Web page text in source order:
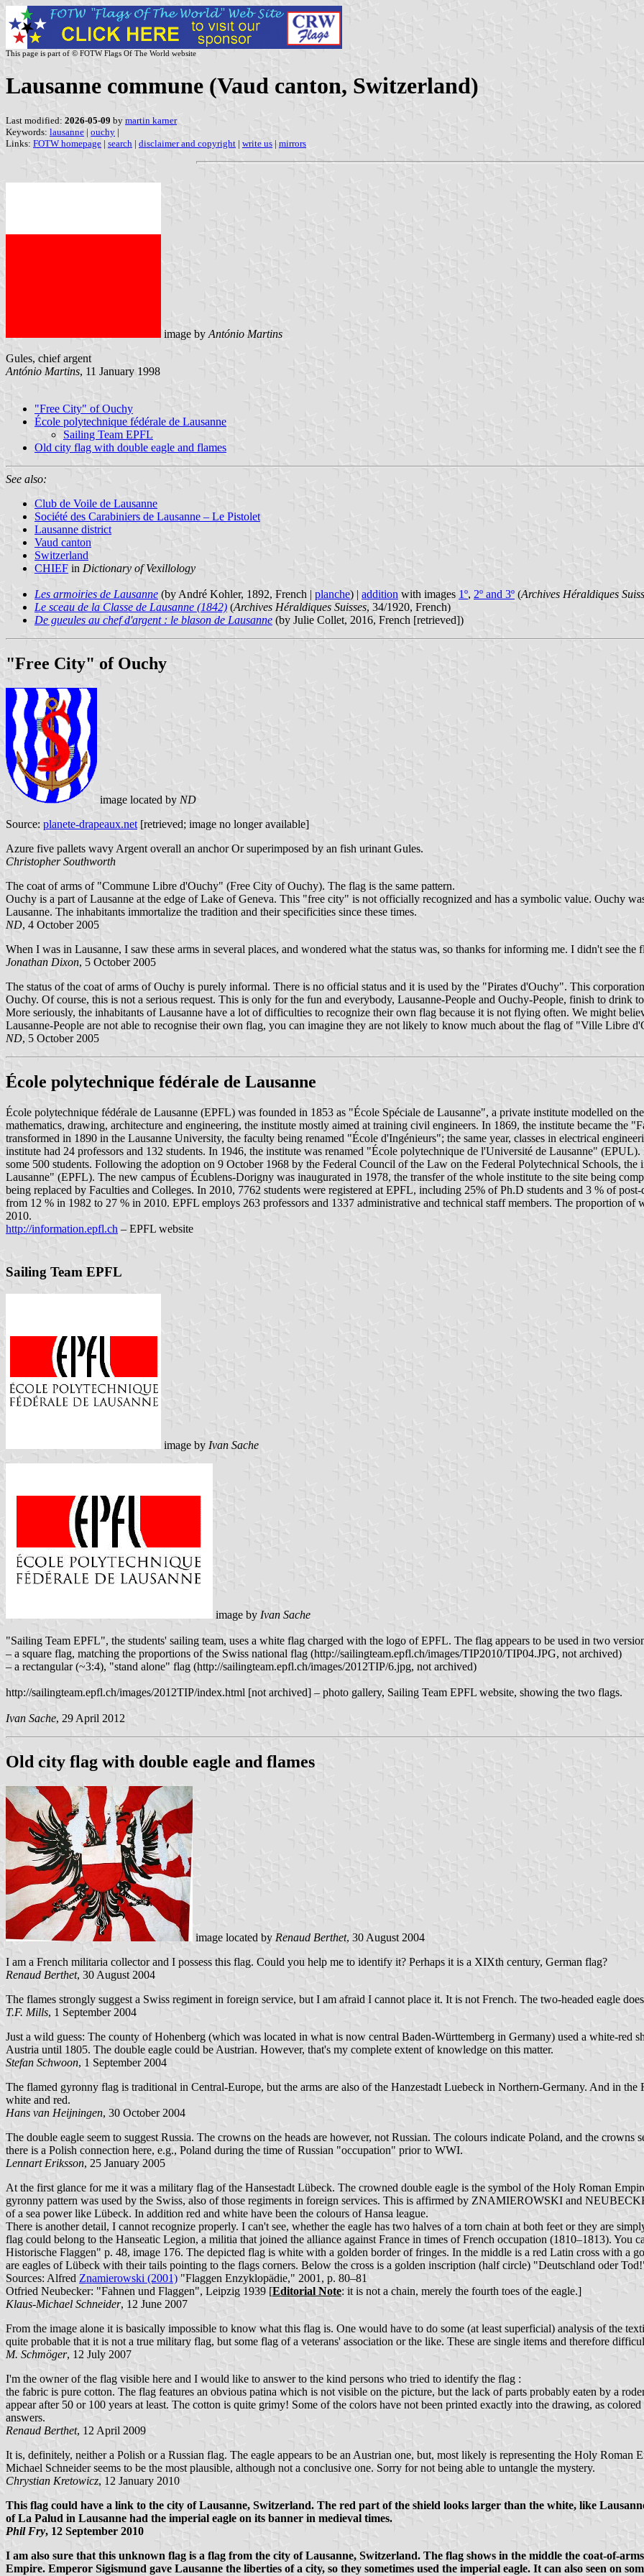
This page is part of © FOTW Flags Of The World website
Lausanne commune (Vaud canton, Switzerland)
Last modified: 2026-05-09 by martin karner
Keywords: lausanne | ouchy |
Links: FOTW homepage | search | disclaimer and copyright | write us | mirrors
image by António Martins
Gules, chief argent
António Martins, 11 January 1998
"Free City" of Ouchy
École polytechnique fédérale de Lausanne
Sailing Team EPFL
Old city flag with double eagle and flames
See also:
Club de Voile de Lausanne
Société des Carabiniers de Lausanne – Le Pistolet
Lausanne district
Vaud canton
Switzerland
CHIEF in Dictionary of Vexillology
Les armoiries de Lausanne (by André Kohler, 1892, French | planche) | addition with images 1º, 2º and 3º (Archives Héraldiques
Le sceau de la Classe de Lausanne (1842) (Archives Héraldiques Suisses, 34/1920, French)
De gueules au chef d'argent : le blason de Lausanne (by Julie Collet, 2016, French [retrieved])
"Free City" of Ouchy
image located by ND
Source: planete-drapeaux.net[retrieved; image no longer available]
Azure five pallets wavy Argent overall an anchor Or superimposed by an fish urinant Gules.
Christopher Southworth
The coat of arms of "Commune Libre d'Ouchy" (Free City of Ouchy). The flag is the same pattern.
Ouchy is a part of Lausanne at the edge of Lake of Geneva. This "free city" is not officially recognized and has a symbolic value. Ouchy
Lausanne. The inhabitants immortalize the tradition and their specificities since these times.
ND, 4 October 2005
When I was in Lausanne, I saw these arms in several places, and wondered what the status was, so thanks for informing me. I didn't see
Jonathan Dixon, 5 October 2005
The status of the coat of arms of Ouchy is purely informal. There is no official status and it is used by the "Pirates d'Ouchy". This
Ouchy. Of course, this is not a serious request. This is only for the fun and everybody, Lausanne-People and Ouchy-People, finish to drink
More seriously, the inhabitants of Lausanne have a lot of difficulties to recognize their own flag because it is not flying often. We might
Lausanne-People are not able to recognise their own flag, you can imagine they are not likely to know much about the flag of "Ville Libre
ND, 5 October 2005
École polytechnique fédérale de Lausanne
École polytechnique fédérale de Lausanne (EPFL) was founded in 1853 as "École Spéciale de Lausanne", a private institute modelled on
mathematics, drawing, architecture and engineering, the institute mostly aimed at training civil engineers. In 1869, the institute became the
transformed in 1890 in the Lausanne University, the faculty being renamed "École d'Ingénieurs"; the same year, classes in electrical
institute had 24 professors and 132 students. In 1946, the institute was renamed "École polytechnique de l'Université de Lausanne"
some 500 students. Following the adoption on 9 October 1968 by the Federal Council of the Law on the Federal Polytechnical Schools,
Lausanne" (EPFL). The new campus of Écublens-Dorigny was inaugurated in 1978, the transfer of the whole institute to the site being
being replaced by Faculties and Colleges. In 2010, 7762 students were registered at EPFL, including 25% of Ph.D students and 3 % of
from 12 % in 1982 to 27 % in 2010. EPFL employs 263 professors and 1337 administrative and technical staff members. The proportion of
2010.
http://information.epfl.ch – EPFL website
Sailing Team EPFL
image by Ivan Sache
image by Ivan Sache
"Sailing Team EPFL", the students' sailing team, uses a white flag charged with the logo of EPFL. The flag appears to be used in two
– a square flag, matching the proportions of the Swiss national flag (http://sailingteam.epfl.ch/images/TIP2010/TIP04.JPG, not archived)
– a rectangular (~3:4), "stand alone" flag (http://sailingteam.epfl.ch/images/2012TIP/6.jpg, not archived)
http://sailingteam.epfl.ch/images/2012TIP/index.html [not archived] – photo gallery, Sailing Team EPFL website, showing the two flags.
Ivan Sache, 29 April 2012
Old city flag with double eagle and flames
image located by Renaud Berthet, 30 August 2004
I am a French militaria collector and I possess this flag. Could you help me to identify it? Perhaps it is a XIXth century, German flag?
Renaud Berthet, 30 August 2004
The flames strongly suggest a Swiss regiment in foreign service, but I am afraid I cannot place it. It is not French. The two-headed eagle
T.F. Mills, 1 September 2004
Just a wild guess: The county of Hohenberg (which was located in what is now central Baden-Württemberg in Germany) used a white-red
Austria until 1805. The double eagle could be Austrian. However, that's my complete extent of knowledge on this matter.
Stefan Schwoon, 1 September 2004
The flamed gyronny flag is traditional in Central-Europe, but the arms are also of the Hanzestadt Luebeck in Northern-Germany. And in
white and red.
Hans van Heijningen, 30 October 2004
The double eagle seem to suggest Russia. The crowns on the heads are however, not Russian. The colours indicate Poland, and the
there is a Polish connection here, e.g., Poland during the time of Russian "occupation" prior to WWI.
Lennart Eriksson, 25 January 2005
At the first glance for me it was a military flag of the Hansestadt Lübeck. The crowned double eagle is the symbol of the Holy Roman
gyronny pattern was used by the Swiss, also of those regiments in foreign services. This is affirmed by ZNAMIEROWSKI and
of a sea power like Lübeck. In addition red and white have been the colours of Hansa league.
There is another detail, I cannot recognize properly. I can't see, whether the eagle has two halves of a torn chain at both feet or they are
flag could belong to the Hanseatic Legion, a militia that joined the alliance against France in times of French occupation (1810–1813).
Historische Flaggen" p. 48, image 176. The depicted flag is white with a golden border of fringes. In the middle is a red Latin cross with a
are eagles of Lübeck with their tails pointing to the flags corners. Below the cross is a golden inscription (half circle) "Deutschland oder
Sources: Alfred Znamierowski (2001) "Flaggen Enzyklopädie," 2001, p. 80–81
Otfried Neubecker: "Fahnen und Flaggen", Leipzig 1939 [Editorial Note: it is not a chain, merely the fourth toes of the eagle.]
Klaus-Michael Schneider, 12 June 2007
From the image alone it is basically impossible to know what this flag is. One would have to do some (at least superficial) analysis of the
quite probable that it is not a true military flag, but some flag of a veterans' association or the like. These are single items and therefore
M. Schmöger, 12 July 2007
I'm the owner of the flag visible here and I would like to answer to the kind persons who tried to identify the flag :
the fabric is pure cotton. The flag features an obvious patina which is not visible on the picture, but the lack of parts probably eaten by a
appear after 50 or 100 years at least. The cotton is quite grimy! Some of the colors have not been printed exactly into the drawing, as
answers.
Renaud Berthet, 12 April 2009
It is, definitely, neither a Polish or a Russian flag. The eagle appears to be an Austrian one, but, most likely is representing the Holy
Michael Schneider seems to be the most plausible, although not a conclusive one. Sorry for not being able to untangle the mystery.
Chrystian Kretowicz, 12 January 2010
This flag could have a link to the city of Lausanne, Switzerland. The red part of the shield looks larger than the white, like
of La Palud in Lausanne had the imperial eagle on its banner in medieval times.
Phil Fry, 12 September 2010
I am also sure that this unknown flag is a flag from the city of Lausanne, Switzerland. The flag shows in the middle the coat-of-
Empire. Emperor Sigismund gave Lausanne the liberties of a city, so they sometimes used the imperial eagle. It can also seen on